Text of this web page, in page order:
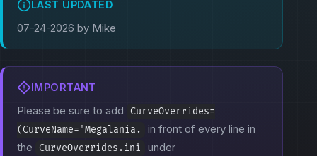
LAST UPDATED
07-24-2026 by Mike
IMPORTANT
Please be sure to add
CurveOverrides=
(CurveName="Megalania.
in front of every line in
the
CurveOverrides.ini under